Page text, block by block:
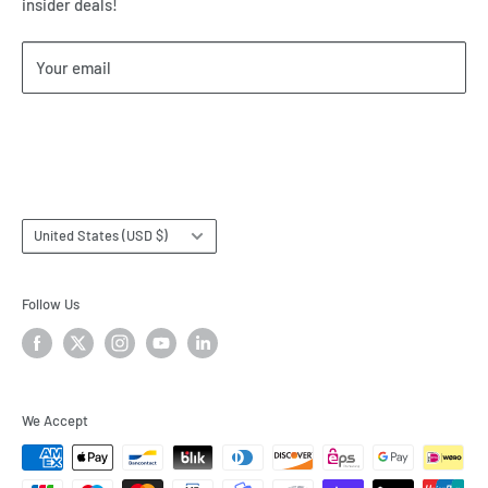
Our Return & Cancellation Policy
Our Shipping Policy
Our Terms of Service
insider deals!
Your email
Country/region
United States (USD $)
Follow Us
We Accept